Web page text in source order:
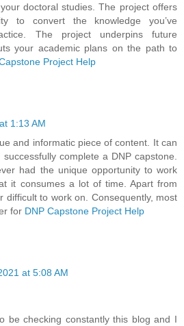
doctoral studies. The project offers
to convert the knowledge you’ve
The project underpins future
your academic plans on the path to
Project Help
1:13 AM
and informatic piece of content. It can
complete a DNP capstone.
had the unique opportunity to work
it consumes a lot of time. Apart from
difficult to work on. Consequently, most
for DNP Capstone Project Help
at 5:08 AM
be checking constantly this blog and I